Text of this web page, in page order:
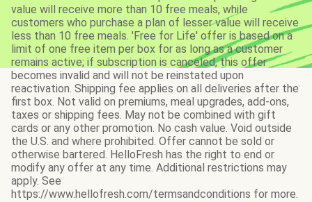
value will receive more than 10 free meals, while
customers who purchase a plan of lesser value will receive
less than 10 free meals. 'Free for Life' offer is based on a
limit of one free item per box for as long as a customer
remains active; if subscription is canceled, this offer
becomes invalid and will not be reinstated upon
reactivation. Shipping fee applies on all deliveries after the
first box. Not valid on premiums, meal upgrades, add-ons,
taxes or shipping fees. May not be combined with gift
cards or any other promotion. No cash value. Void outside
the U.S. and where prohibited. Offer cannot be sold or
otherwise bartered. HelloFresh has the right to end or
modify any offer at any time. Additional restrictions may
apply. See
https://www.hellofresh.com/termsandconditions for more.